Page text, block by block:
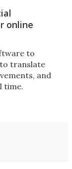
online
to
translate
and
time.